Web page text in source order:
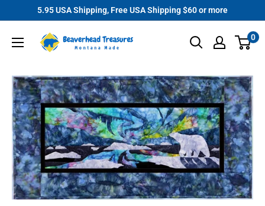
content
5.95 USA Shipping, Free USA Shipping $60 or more
Beaverhead
Treasures
0